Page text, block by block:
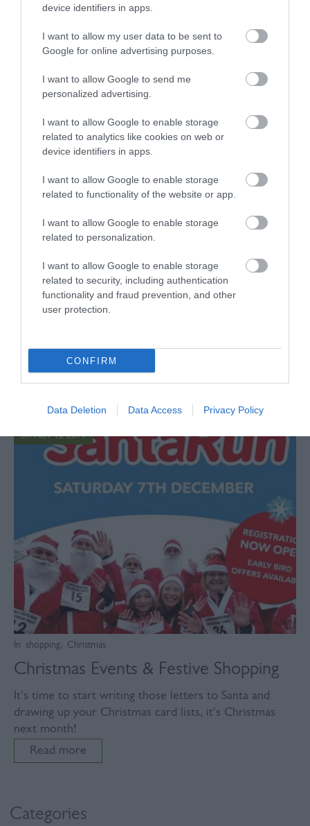
device identifiers in apps.
I want to allow my user data to be sent to
Google for online advertising purposes.
I want to allow Google to send me
personalized advertising.
I want to allow Google to enable storage
related to analytics like cookies on web or
device identifiers in apps.
I want to allow Google to enable storage
related to functionality of the website or app.
I want to allow Google to enable storage
related to personalization.
I want to allow Google to enable storage
related to security, including authentication
functionality and fraud prevention, and other
user protection.
CONFIRM
Data Deletion Data Access Privacy Policy
more time to pursue interests at home, take care of
spend therapeutic time in the garden or take short
walks to our nearest green spaces.
Read more
Give yourself the gift of self-care this Christmas or
treat someone who deserves a little comfort and joy.
Read more
In shopping, Christmas
Christmas Events & Festive Shopping
on Nov 12 2019
It's time to start writing those letters to Santa and
drawing up your Christmas card lists, it's Christmas
next month!
Read more
Categories